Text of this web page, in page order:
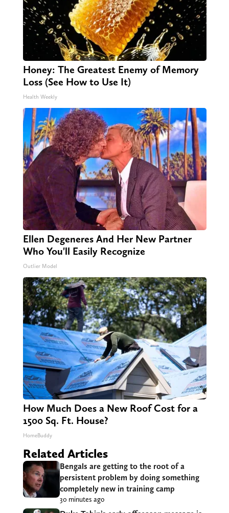
Honey: The Greatest Enemy of Memory
Loss (See How to Use It)
Health Weekly
Ellen Degeneres And Her New Partner
Who You'll Easily Recognize
Outlier Model
How Much Does a New Roof Cost for a
1500 Sq. Ft. House?
HomeBuddy
Related Articles
Bengals are getting to the root of a
persistent problem by doing something
completely new in training camp
30 minutes ago